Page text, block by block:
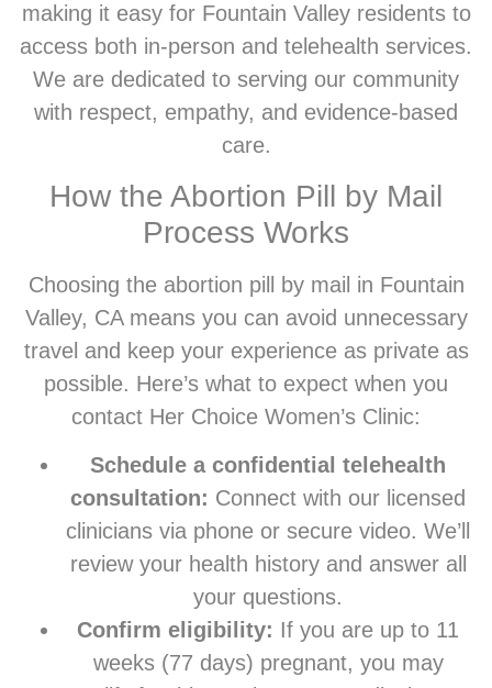
making it easy for Fountain Valley residents to
access both in-person and telehealth services.
We are dedicated to serving our community
with respect, empathy, and evidence-based
care.
How the Abortion Pill by Mail
Process Works
Choosing the abortion pill by mail in Fountain
Valley, CA means you can avoid unnecessary
travel and keep your experience as private as
possible. Here’s what to expect when you
contact Her Choice Women’s Clinic:
Schedule a confidential telehealth
consultation: Connect with our licensed
clinicians via phone or secure video. We’ll
review your health history and answer all
your questions.
Confirm eligibility: If you are up to 11
weeks (77 days) pregnant, you may